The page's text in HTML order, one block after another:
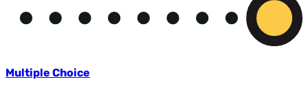
Multiple Choice